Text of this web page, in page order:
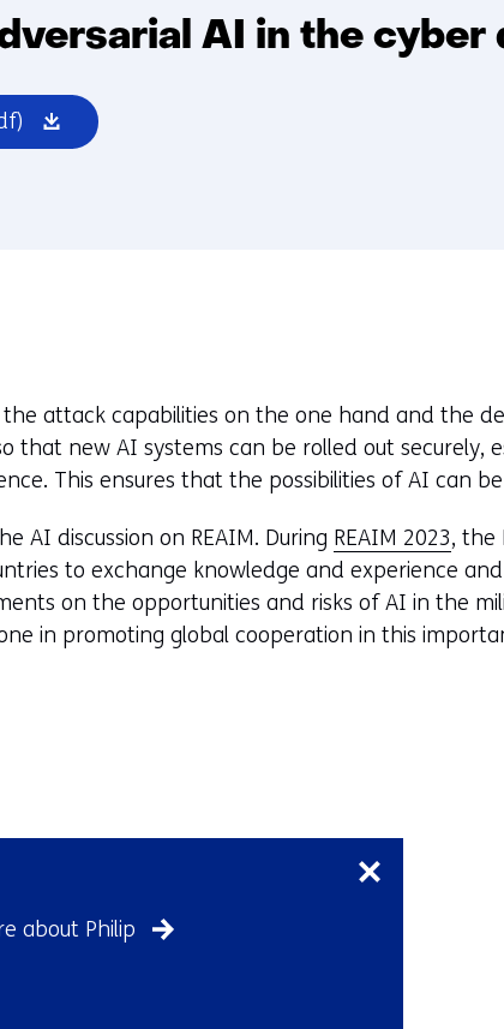
AI in the cyber
(opens
in
attack capabilities on the one hand and the
that new AI systems can be rolled out securely,
This ensures that the possibilities of AI can
AI discussion on REAIM. During REAIM 2023, the
to exchange knowledge and experience
on the opportunities and risks of AI in the
in promoting global cooperation in this
navigation
about Philip